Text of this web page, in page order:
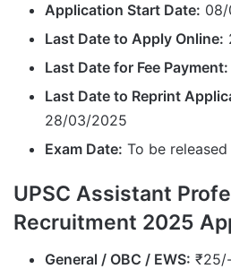
Application Start Date:
Last Date to Apply Online:
Last Date for Fee Payment:
Last Date to Reprint
28/03/2025
Exam Date: To be released
UPSC Assistant
Recruitment 2025
General / OBC / EWS: